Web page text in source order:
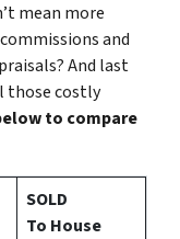
mean more
and
And last
those costly
to compare
SOLD
To House